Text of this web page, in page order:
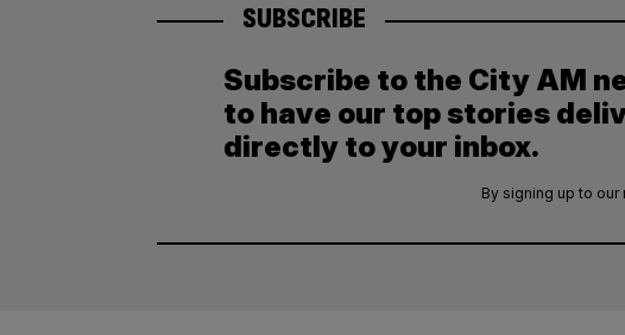
SUBSCRIBE
Subscribe to the City AM
to have our top stories
directly to your inbox.
By signing up to